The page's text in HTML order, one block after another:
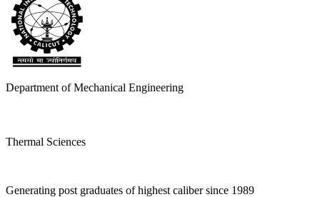
Department of Mechanical Engineering
Thermal Sciences
Generating post graduates of highest caliber since 1989